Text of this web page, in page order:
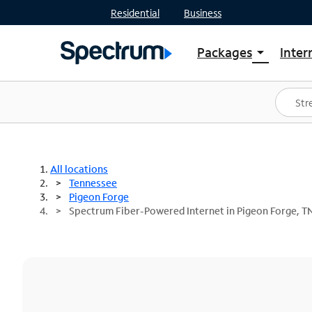
Residential Business
Packages arrow_drop_down
Shop Packages
Spectrum One
Best Deals
All locations
Tennessee
Pigeon Forge
Spectrum Fiber-Powered Internet in Pigeon Forge,